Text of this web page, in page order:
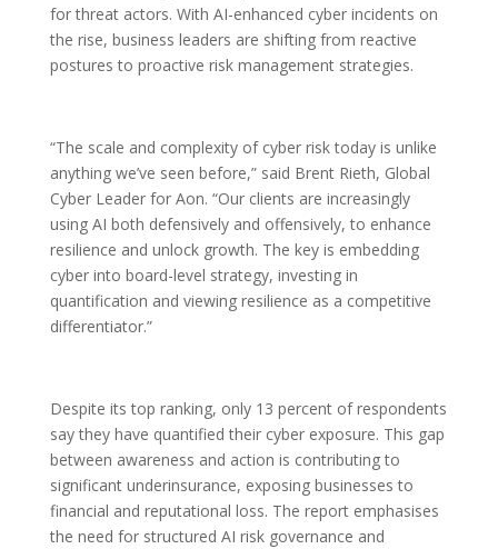
for threat actors. With AI-enhanced cyber incidents on
the rise, business leaders are shifting from reactive
postures to proactive risk management strategies.
“The scale and complexity of cyber risk today is unlike
anything we’ve seen before,” said Brent Rieth, Global
Cyber Leader for Aon. “Our clients are increasingly
using AI both defensively and offensively, to enhance
resilience and unlock growth. The key is embedding
cyber into board-level strategy, investing in
quantification and viewing resilience as a competitive
differentiator.”
Despite its top ranking, only 13 percent of respondents
say they have quantified their cyber exposure. This gap
between awareness and action is contributing to
significant underinsurance, exposing businesses to
financial and reputational loss. The report emphasises
the need for structured AI risk governance and